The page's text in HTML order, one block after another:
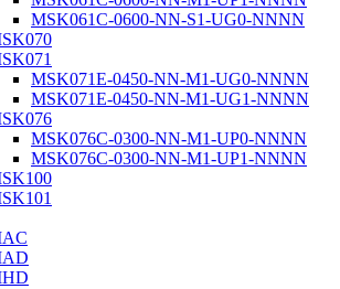
MSK061C-0600-NN-S1-UG0-NNNN
MSK071E-0450-NN-M1-UG0-NNNN
MSK071E-0450-NN-M1-UG1-NNNN
MSK076C-0300-NN-M1-UP0-NNNN
MSK076C-0300-NN-M1-UP1-NNNN